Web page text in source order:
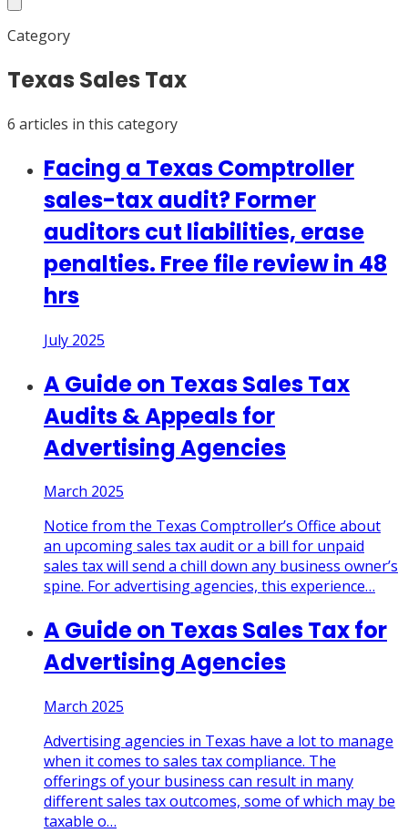
Category
Texas Sales Tax
6 articles in this category
Facing a Texas Comptroller
sales-tax audit? Former
auditors cut liabilities, erase
penalties. Free file review in 48
hrs
July 2025
A Guide on Texas Sales Tax
Audits & Appeals for
Advertising Agencies
March 2025
Notice from the Texas Comptroller’s Office about
an upcoming sales tax audit or a bill for unpaid
sales tax will send a chill down any business owner’s
spine. For advertising agencies, this experience…
A Guide on Texas Sales Tax for
Advertising Agencies
March 2025
Advertising agencies in Texas have a lot to manage
when it comes to sales tax compliance. The
offerings of your business can result in many
different sales tax outcomes, some of which may be
taxable o…